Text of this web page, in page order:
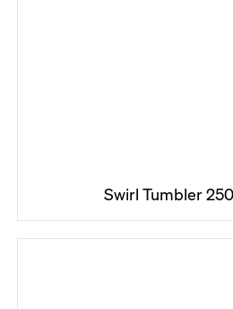
Swirl Tumbler